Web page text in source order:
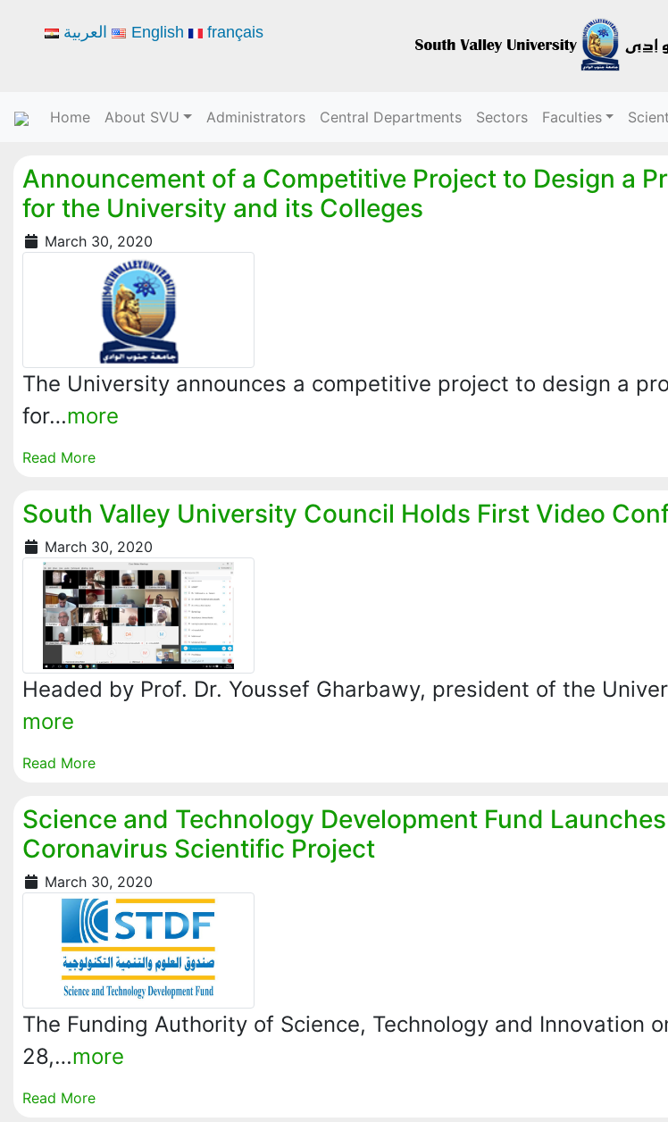
Home About SVU Administrators Central Departments Sectors Faculties
Announcement of a Competitive Project to Design a
for the University and its Colleges
March 30, 2020
The University announces a competitive project to design a
for…more
Read More
South Valley University Council Holds First Video
March 30, 2020
Headed by Prof. Dr. Youssef Gharbawy, president of the
more
Read More
Science and Technology Development Fund
Coronavirus Scientific Project
March 30, 2020
The Funding Authority of Science, Technology and Innovation
28,…more
Read More
العربية English français